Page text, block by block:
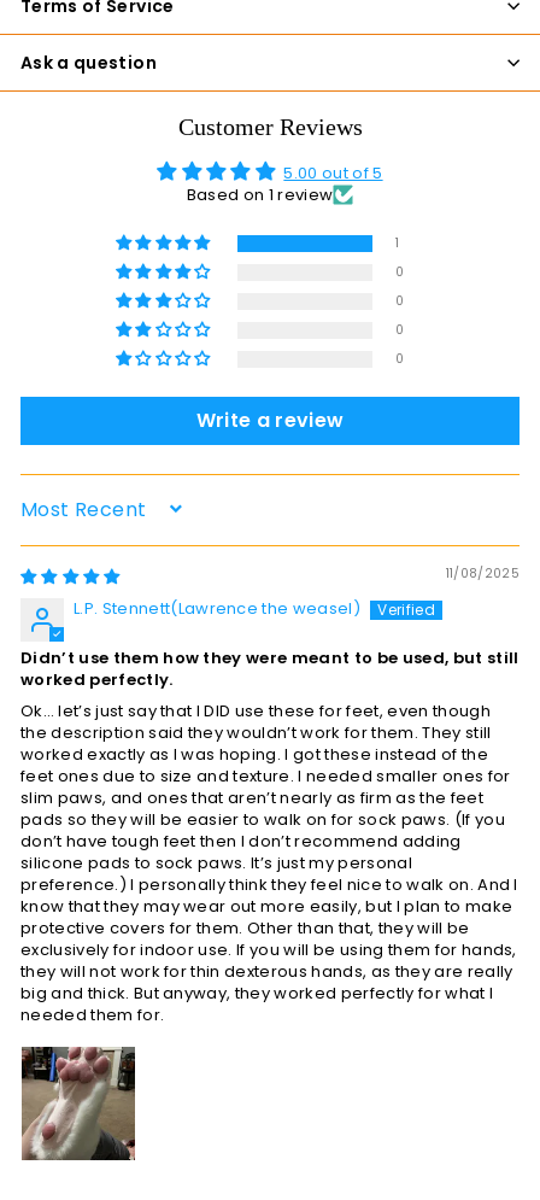
Terms of Service
Ask a question
Customer Reviews
5.00 out of 5
Based on 1 review
1
0
0
0
0
Write a review
Sort by
11/08/2025
L.P. Stennett(Lawrence the weasel)
Didn’t use them how they were meant to be used, but still
worked perfectly.
Ok… let’s just say that I DID use these for feet, even though
the description said they wouldn’t work for them. They still
worked exactly as I was hoping. I got these instead of the
feet ones due to size and texture. I needed smaller ones for
slim paws, and ones that aren’t nearly as firm as the feet
pads so they will be easier to walk on for sock paws. (If you
don’t have tough feet then I don’t recommend adding
silicone pads to sock paws. It’s just my personal
preference.) I personally think they feel nice to walk on. And I
know that they may wear out more easily, but I plan to make
protective covers for them. Other than that, they will be
exclusively for indoor use. If you will be using them for hands,
they will not work for thin dexterous hands, as they are really
big and thick. But anyway, they worked perfectly for what I
needed them for.